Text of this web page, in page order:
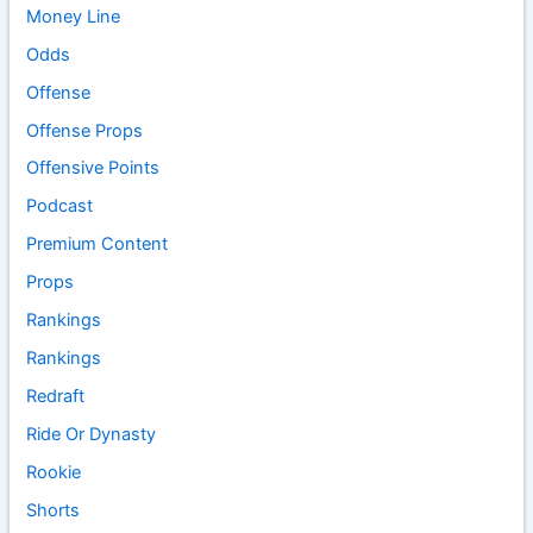
Money Line
Odds
Offense
Offense Props
Offensive Points
Podcast
Premium Content
Props
Rankings
Rankings
Redraft
Ride Or Dynasty
Rookie
Shorts